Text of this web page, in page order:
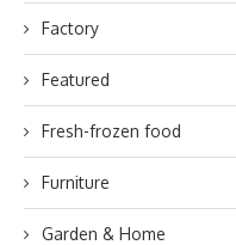
Factory
Featured
Fresh-frozen food
Furniture
Garden & Home